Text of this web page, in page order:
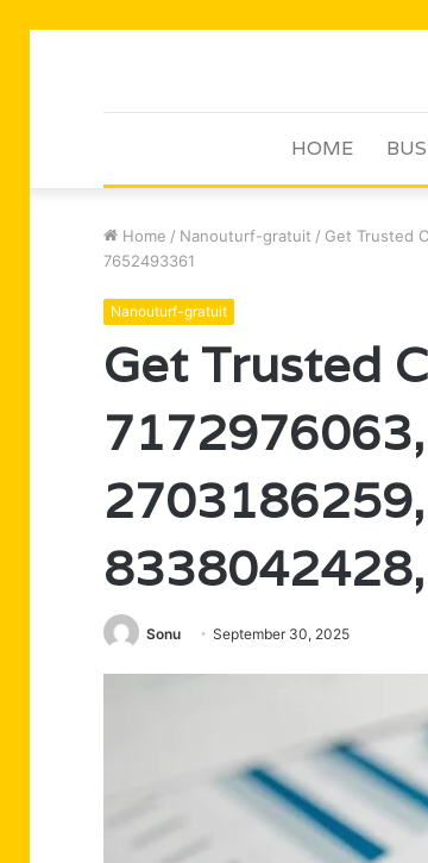
HOME
Home / Nanouturf-gratuit / Get Trusted
7652493361
Nanouturf-gratuit
Get Trusted
Sonu September 30, 2025